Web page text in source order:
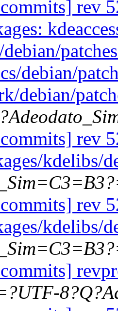
rev
debian/
debian/
rev
kdelibs/
rev
kdelibs/